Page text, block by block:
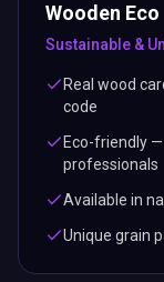
Wooden Eco
Sustainable &
Real wood
code
Eco-friendly
professionals
Available in
Unique grain